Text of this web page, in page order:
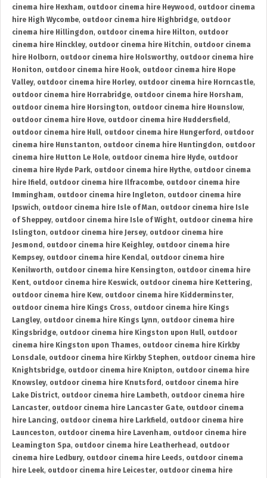
cinema hire Hexham, outdoor cinema hire Heywood , outdoor cinema
hire High Wycombe, outdoor cinema hire Highbridge, outdoor
cinema hire Hillingdon, outdoor cinema hire Hilton, outdoor
cinema hire Hinckley, outdoor cinema hire Hitchin, outdoor cinema
hire Holborn, outdoor cinema hire Holsworthy, outdoor cinema hire
Honiton, outdoor cinema hire Hook, outdoor cinema hire Hope
Valley, outdoor cinema hire Horley, outdoor cinema hire Horncastle,
outdoor cinema hire Horrabridge, outdoor cinema hire Horsham,
outdoor cinema hire Horsington, outdoor cinema hire Hounslow,
outdoor cinema hire Hove, outdoor cinema hire Huddersfield ,
outdoor cinema hire Hull, outdoor cinema hire Hungerford , outdoor
cinema hire Hunstanton, outdoor cinema hire Huntingdon, outdoor
cinema hire Hutton Le Hole, outdoor cinema hire Hyde, outdoor
cinema hire Hyde Park, outdoor cinema hire Hythe, outdoor cinema
hire Ifield , outdoor cinema hire Ilfracombe, outdoor cinema hire
Immingham, outdoor cinema hire Ingleton, outdoor cinema hire
Ipswich, outdoor cinema hire Isle of Man, outdoor cinema hire Isle
of Sheppey, outdoor cinema hire Isle of Wight, outdoor cinema hire
Islington, outdoor cinema hire Jersey, outdoor cinema hire
Jesmond , outdoor cinema hire Keighley, outdoor cinema hire
Kempsey, outdoor cinema hire Kendal, outdoor cinema hire
Kenilworth, outdoor cinema hire Kensington, outdoor cinema hire
Kent, outdoor cinema hire Keswick, outdoor cinema hire Kettering,
outdoor cinema hire Kew, outdoor cinema hire Kidderminster,
outdoor cinema hire Kings Cross, outdoor cinema hire Kings
Langley, outdoor cinema hire Kings Lynn, outdoor cinema hire
Kingsbridge, outdoor cinema hire Kingston upon Hull, outdoor
cinema hire Kingston upon Thames, outdoor cinema hire Kirkby
Lonsdale, outdoor cinema hire Kirkby Stephen, outdoor cinema hire
Knightsbridge, outdoor cinema hire Knipton, outdoor cinema hire
Knowsley, outdoor cinema hire Knutsford , outdoor cinema hire
Lake District, outdoor cinema hire Lambeth, outdoor cinema hire
Lancaster, outdoor cinema hire Lancaster Gate, outdoor cinema
hire Lancing, outdoor cinema hire Larkfield , outdoor cinema hire
Launceston, outdoor cinema hire Lavenham, outdoor cinema hire
Leamington Spa, outdoor cinema hire Leatherhead , outdoor
cinema hire Ledbury, outdoor cinema hire Leeds, outdoor cinema
hire Leek, outdoor cinema hire Leicester, outdoor cinema hire